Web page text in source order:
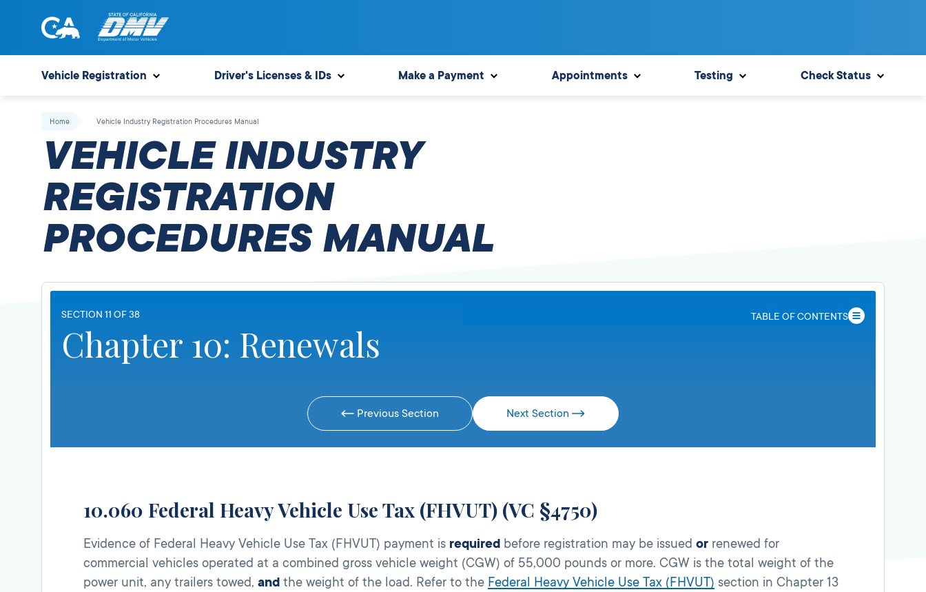
of
State
of
Motor
Vehicles
Vehicle Registration Driver's Licenses & IDs Make a Payment Appointments Testing Check Status
Home Vehicle Industry Registration Procedures Manual
VEHICLE INDUSTRY
REGISTRATION
PROCEDURES MANUAL
SECTION 11 OF 38 TABLE OF CONTENTS
Chapter 10: Renewals
Previous Section Next Section
10.060 Federal Heavy Vehicle Use Tax (FHVUT) (VC §4750)
Evidence of Federal Heavy Vehicle Use Tax (FHVUT) payment is required before registration may be issued or renewed for
commercial vehicles operated at a combined gross vehicle weight (CGW) of 55,000 pounds or more. CGW is the total weight of the
power unit, any trailers towed, and the weight of the load. Refer to the Federal Heavy Vehicle Use Tax (FHVUT) section in Chapter 13